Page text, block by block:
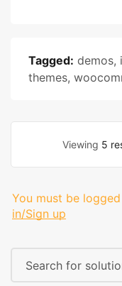
Tagged: demos,
themes,
Viewing 5
You must be
in/Sign up